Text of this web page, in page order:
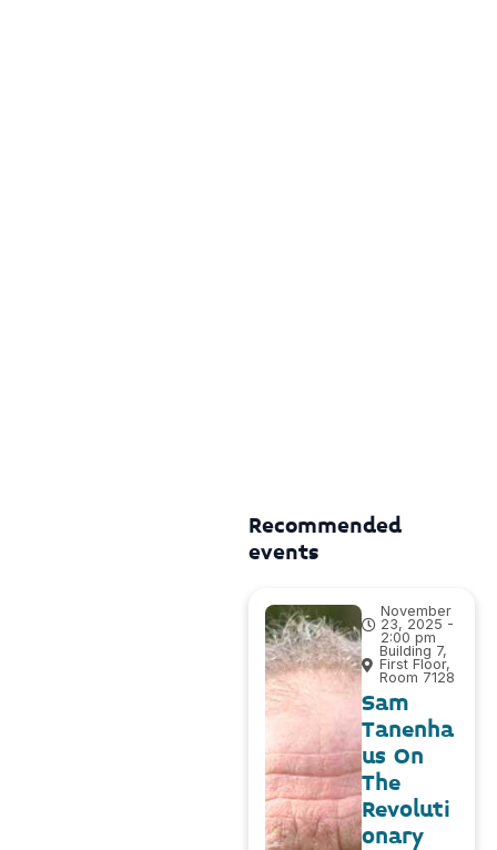
Recommended
events
November
23, 2025 -
2:00 pm
Building 7,
First Floor,
Room 7128
Sam
Tanenha
us On
The
Revoluti
onary